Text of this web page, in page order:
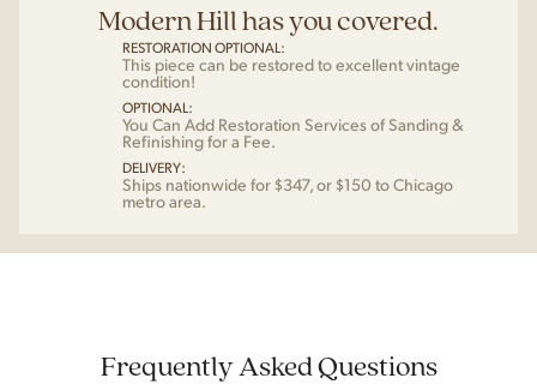
Modern Hill has you covered.
RESTORATION OPTIONAL:
This piece can be restored to excellent vintage
condition!
OPTIONAL:
You Can Add Restoration Services of Sanding &
Refinishing for a Fee.
DELIVERY:
Ships nationwide for $347, or $150 to Chicago
metro area.
Frequently Asked Questions